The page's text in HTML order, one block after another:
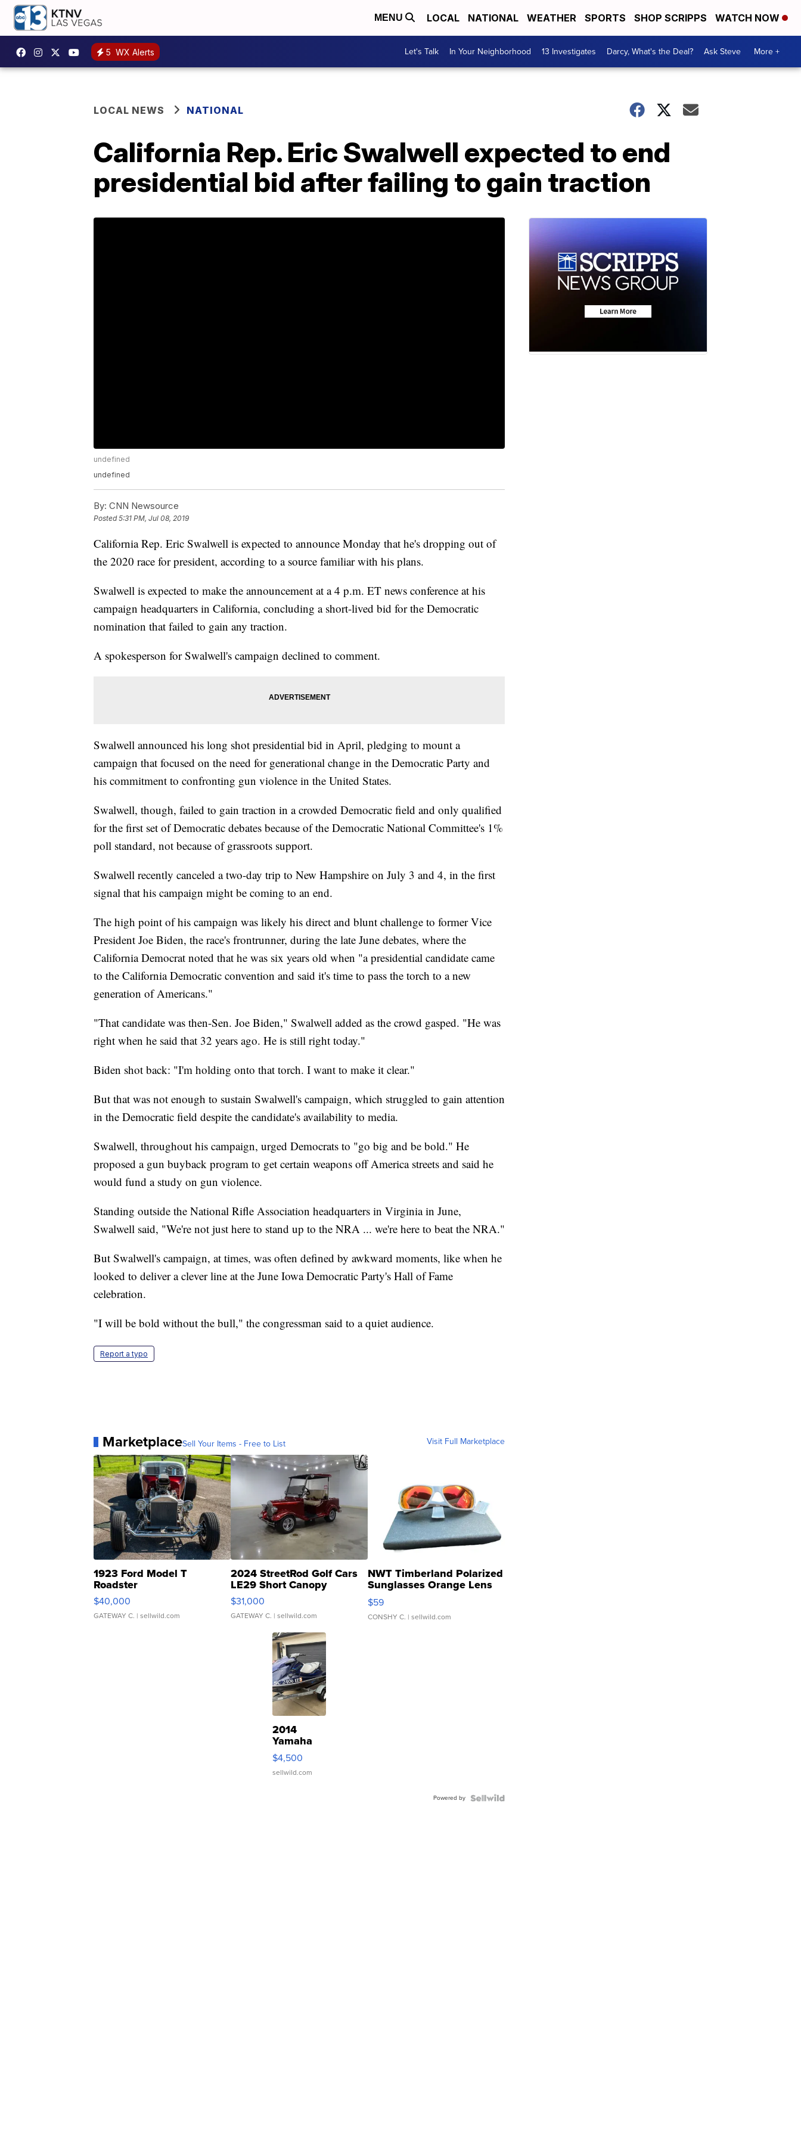
MENU LOCAL NATIONAL WEATHER SPORTS SHOP SCRIPPS WATCH NOW
5 WX Alerts Let's Talk In Your Neighborhood 13 Investigates Darcy, What's the Deal? Ask Steve More +
LOCAL NEWS NATIONAL
California Rep. Eric Swalwell expected to end
presidential bid after failing to gain traction
undefined
undefined
By: CNN Newsource
Posted5:31 PM, Jul 08, 2019
California Rep. Eric Swalwell is expected to announce Monday that he's dropping out of
the 2020 race for president, according to a source familiar with his plans.
Swalwell is expected to make the announcement at a 4 p.m. ET news conference at his
campaign headquarters in California, concluding a short-lived bid for the Democratic
nomination that failed to gain any traction.
A spokesperson for Swalwell's campaign declined to comment.
Swalwell announced his long shot presidential bid in April, pledging to mount a
campaign that focused on the need for generational change in the Democratic Party and
his commitment to confronting gun violence in the United States.
Swalwell, though, failed to gain traction in a crowded Democratic field and only qualified
for the first set of Democratic debates because of the Democratic National Committee's 1%
poll standard, not because of grassroots support.
Swalwell recently canceled a two-day trip to New Hampshire on July 3 and 4, in the first
signal that his campaign might be coming to an end.
The high point of his campaign was likely his direct and blunt challenge to former Vice
President Joe Biden, the race's frontrunner, during the late June debates, where the
California Democrat noted that he was six years old when "a presidential candidate came
to the California Democratic convention and said it's time to pass the torch to a new
generation of Americans."
"That candidate was then-Sen. Joe Biden," Swalwell added as the crowd gasped. "He was
right when he said that 32 years ago. He is still right today."
Biden shot back: "I'm holding onto that torch. I want to make it clear."
But that was not enough to sustain Swalwell's campaign, which struggled to gain attention
in the Democratic field despite the candidate's availability to media.
Swalwell, throughout his campaign, urged Democrats to "go big and be bold." He
proposed a gun buyback program to get certain weapons off America streets and said he
would fund a study on gun violence.
Standing outside the National Rifle Association headquarters in Virginia in June,
Swalwell said, "We're not just here to stand up to the NRA ... we're here to beat the NRA."
But Swalwell's campaign, at times, was often defined by awkward moments, like when he
looked to deliver a clever line at the June Iowa Democratic Party's Hall of Fame
celebration.
"I will be bold without the bull," the congressman said to a quiet audience.
Report a typo
MarketplaceSell Your Items - Free to List Visit Full Marketplace
1923 Ford Model T
Roadster
$40,000
GATEWAY C. | sellwild.com
2024 StreetRod Golf Cars
LE29 Short Canopy
$31,000
GATEWAY C. | sellwild.com
NWT Timberland Polarized
Sunglasses Orange Lens
Gray and Ora...
$59
CONSHY C. | sellwild.com
2014
Yamaha
VX Deluxe
$4,500
sellwild.com
Powered by